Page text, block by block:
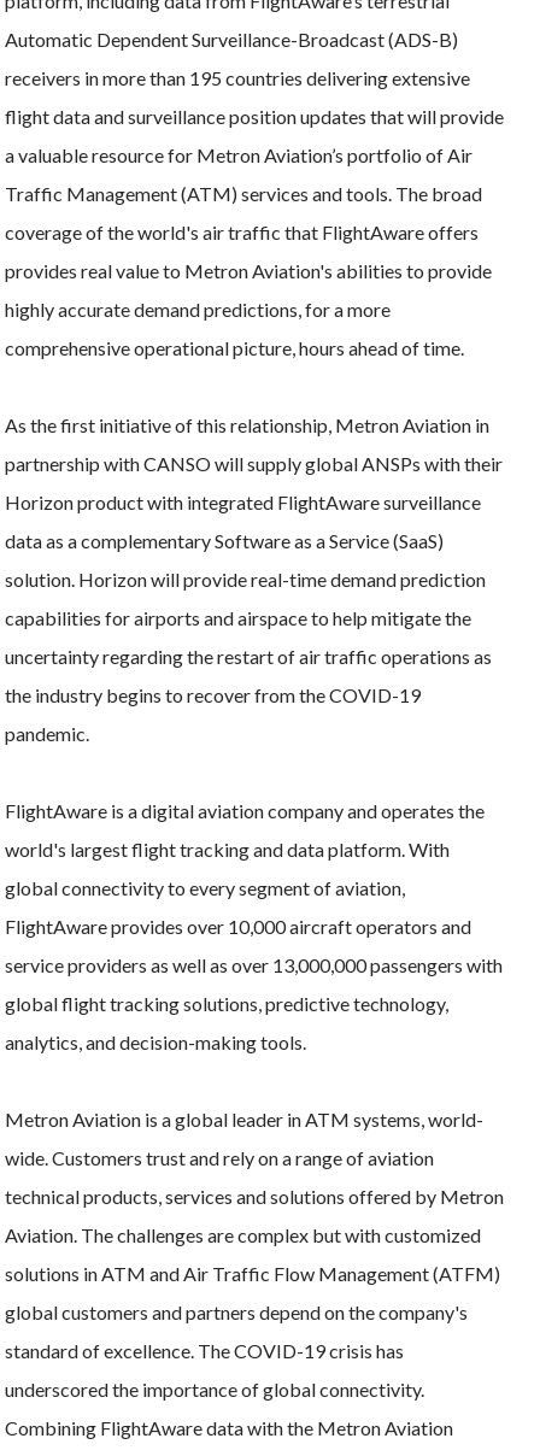
Automatic Dependent Surveillance-Broadcast (ADS-B)
receivers in more than 195 countries delivering extensive
flight data and surveillance position updates that will provide
a valuable resource for Metron Aviation’s portfolio of Air
Traffic Management (ATM) services and tools. The broad
coverage of the world's air traffic that FlightAware offers
provides real value to Metron Aviation's abilities to provide
highly accurate demand predictions, for a more
comprehensive operational picture, hours ahead of time.
As the first initiative of this relationship, Metron Aviation in
partnership with CANSO will supply global ANSPs with their
Horizon product with integrated FlightAware surveillance
data as a complementary Software as a Service (SaaS)
solution. Horizon will provide real-time demand prediction
capabilities for airports and airspace to help mitigate the
uncertainty regarding the restart of air traffic operations as
the industry begins to recover from the COVID-19
pandemic.
FlightAware is a digital aviation company and operates the
world's largest flight tracking and data platform. With
global connectivity to every segment of aviation,
FlightAware provides over 10,000 aircraft operators and
service providers as well as over 13,000,000 passengers with
global flight tracking solutions, predictive technology,
analytics, and decision-making tools.
Metron Aviation is a global leader in ATM systems, world-
wide. Customers trust and rely on a range of aviation
technical products, services and solutions offered by Metron
Aviation. The challenges are complex but with customized
solutions in ATM and Air Traffic Flow Management (ATFM)
global customers and partners depend on the company's
standard of excellence. The COVID-19 crisis has
underscored the importance of global connectivity.
Combining FlightAware data with the Metron Aviation